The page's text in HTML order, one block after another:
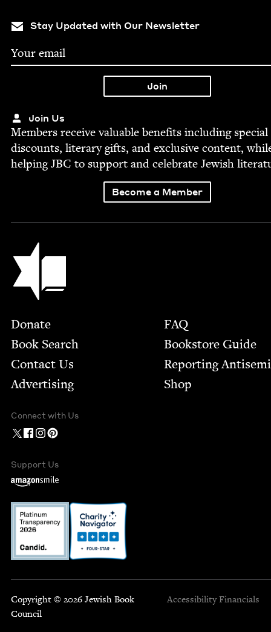
Stay Updated with Our Newsletter
Join Us
Mem­bers receive valu­able ben­e­fits includ­ing spe­cial
dis­counts, lit­er­ary gifts, and exclu­sive con­tent,
help­ingJBC to sup­port and cel­e­brate Jew­ish
Become a Member
Jewish Book Council
Footer
Donate
Book Search
Contact Us
Advertising
FAQ
Bookstore Guide
Report­ing
Shop
Connect with Us
Support Us
Copyright © 2026 Jewish Book
Council
Accessibility Financials